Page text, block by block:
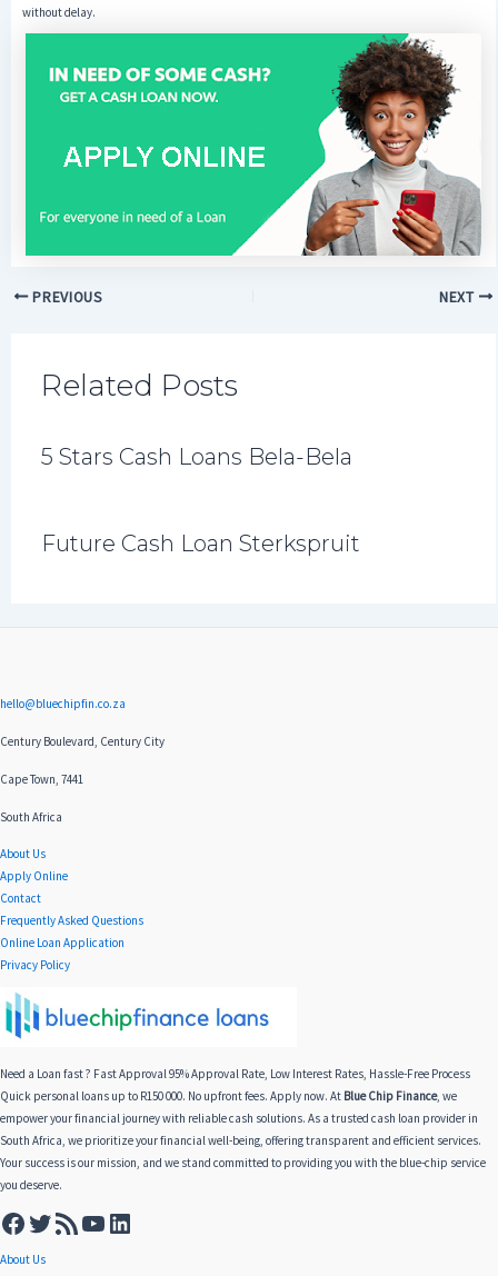
without delay.
PREVIOUS NEXT
Related Posts
5 Stars Cash Loans Bela-Bela
Future Cash Loan Sterkspruit
hello@bluechipfin.co.za
Century Boulevard, Century City
Cape Town, 7441
South Africa
About Us
Apply Online
Contact
Frequently Asked Questions
Online Loan Application
Privacy Policy
Need a Loan fast ? Fast Approval 95% Approval Rate, Low Interest Rates, Hassle-Free Process
Quick personal loans up to R150 000. No upfront fees. Apply now. At Blue Chip Finance, we
empower your financial journey with reliable cash solutions. As a trusted cash loan provider in
South Africa, we prioritize your financial well-being, offering transparent and efficient services.
Your success is our mission, and we stand committed to providing you with the blue-chip service
you deserve.
About Us